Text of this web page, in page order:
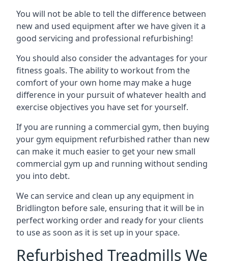
You will not be able to tell the difference between
new and used equipment after we have given it a
good servicing and professional refurbishing!
You should also consider the advantages for your
fitness goals. The ability to workout from the
comfort of your own home may make a huge
difference in your pursuit of whatever health and
exercise objectives you have set for yourself.
If you are running a commercial gym, then buying
your gym equipment refurbished rather than new
can make it much easier to get your new small
commercial gym up and running without sending
you into debt.
We can service and clean up any equipment in
Bridlington before sale, ensuring that it will be in
perfect working order and ready for your clients
to use as soon as it is set up in your space.
Refurbished Treadmills We